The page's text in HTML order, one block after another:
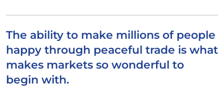
The ability to make millions of people
happy through peaceful trade is what
makes markets so wonderful to
begin with.